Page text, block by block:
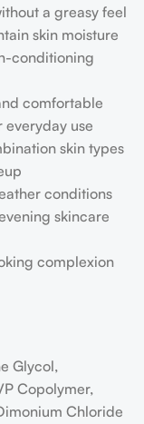
a greasy feel
skin moisture
conditioning
comfortable
use
skin types
conditions
skincare
complexion
Glycol,
Copolymer,
Chloride